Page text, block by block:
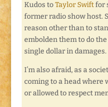
Kudos toTaylor Swiftfor
former radio show host.
reason other than to
embolden them to do the
single dollar in damages.
I’m also afraid, as a
coming to a head where
or allowed to respect